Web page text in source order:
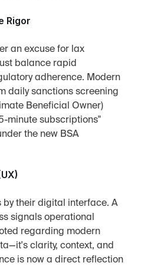
Rigor
an excuse for lax
balance rapid
adherence. Modern
daily sanctions screening
Beneficial Owner)
minute subscriptions"
the new BSA
by their digital interface. A
signals operational
regarding modern
clarity, context, and
is now a direct reflection